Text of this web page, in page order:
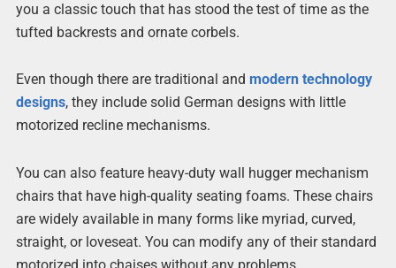
you a classic touch that has stood the test of time as the
tufted backrests and ornate corbels.
Even though there are traditional and modern technology
designs, they include solid German designs with little
motorized recline mechanisms.
You can also feature heavy-duty wall hugger mechanism
chairs that have high-quality seating foams. These chairs
are widely available in many forms like myriad, curved,
straight, or loveseat. You can modify any of their standard
motorized into chaises without any problems.